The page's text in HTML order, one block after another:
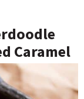
Caramel